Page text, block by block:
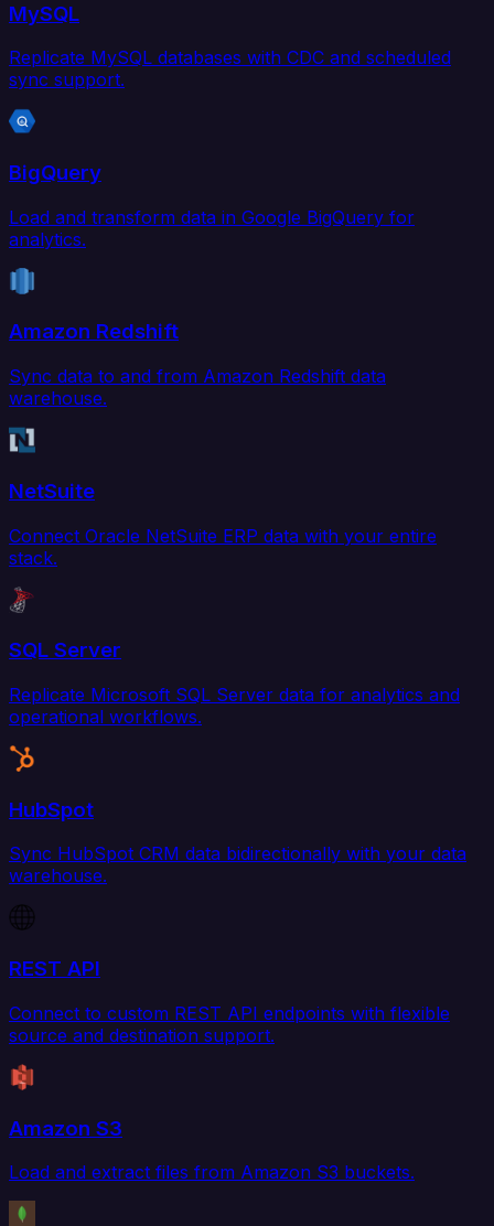
MySQL
Replicate MySQL databases with CDC and scheduled
sync support.
BigQuery
Load and transform data in Google BigQuery for
analytics.
Amazon Redshift
Sync data to and from Amazon Redshift data
warehouse.
NetSuite
Connect Oracle NetSuite ERP data with your entire
stack.
SQL Server
Replicate Microsoft SQL Server data for analytics and
operational workflows.
HubSpot
Sync HubSpot CRM data bidirectionally with your data
warehouse.
REST API
Connect to custom REST API endpoints with flexible
source and destination support.
Amazon S3
Load and extract files from Amazon S3 buckets.